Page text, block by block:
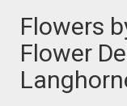
Flowers
Flower